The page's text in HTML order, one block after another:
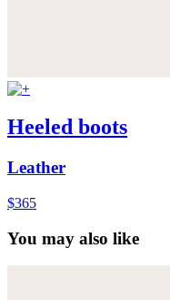
Heeled boots
Leather
$365
You may also like